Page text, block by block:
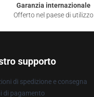
Garanzia internazionale
Offerto nel paese di utilizzo
supporto
di spedizione e consegna
di pagamento